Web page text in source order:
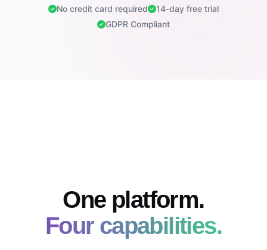
No credit card required
14-day free trial
GDPR Compliant
One platform.
Four capabilities.